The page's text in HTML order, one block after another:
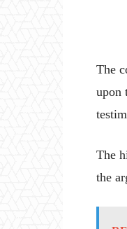
The
upon
The
the